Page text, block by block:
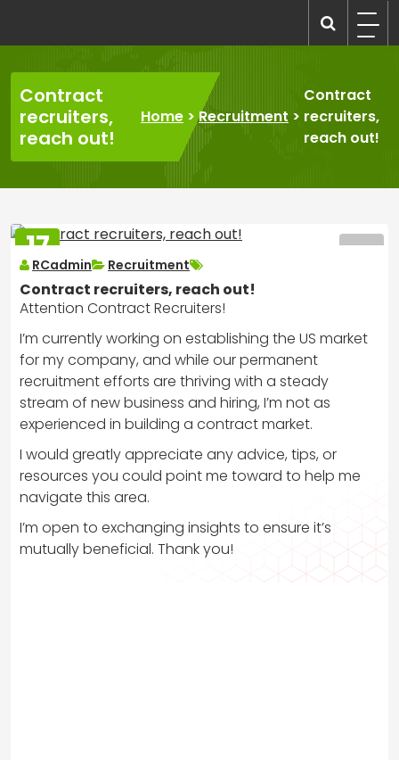
content
Contract
recruiters,
reach out!
Home >Recruitment >
Contract
recruiters,
reach out!
17
MAR
2025
RCadmin Recruitment
Contract recruiters, reach out!
Attention Contract Recruiters!
I’m currently working on establishing the US market
for my company, and while our permanent
recruitment efforts are thriving with a steady
stream of new business and hiring, I’m not as
experienced in building a contract market.
I would greatly appreciate any advice, tips, or
resources you could point me toward to help me
navigate this area.
I’m open to exchanging insights to ensure it’s
mutually beneficial. Thank you!